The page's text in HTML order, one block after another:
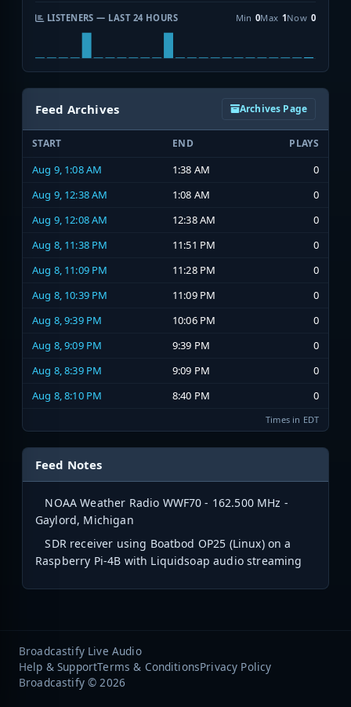
LISTENERS — LAST 24 HOURS Min 0Max 1Now 0
Feed Archives Archives Page
START END PLAYS
Aug 9, 1:08 AM 1:38 AM
0
Aug 9, 12:38 AM
1:08 AM
0
Aug 9, 12:08 AM
12:38 AM
0
Aug 8, 11:38 PM
11:51 PM
0
Aug 8, 11:09 PM
11:28 PM
0
Aug 8, 10:39 PM
11:09 PM
0
Aug 8, 9:39 PM
10:06 PM
0
Aug 8, 9:09 PM
9:39 PM
0
Aug 8, 8:39 PM
9:09 PM
0
Aug 8, 8:10 PM
8:40 PM 0
Times in EDT
Feed Notes
NOAA Weather Radio WWF70 - 162.500 MHz -
Gaylord, Michigan
SDR receiver using Boatbod OP25 (Linux) on a
Raspberry Pi-4B with Liquidsoap audio streaming
Broadcastify Live Audio
Help & SupportTerms & ConditionsPrivacy Policy
Broadcastify © 2026